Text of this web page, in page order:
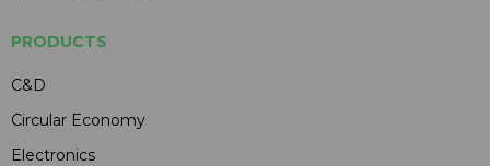
PRODUCTS
C&D
Circular Economy
Electronics